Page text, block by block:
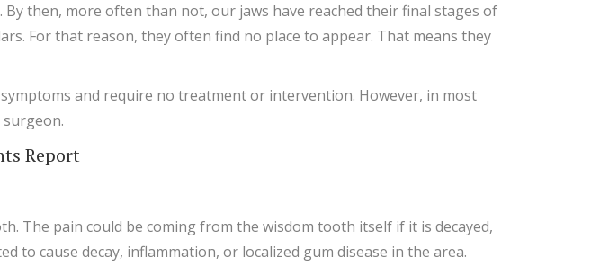
then, more often than not, our jaws have reached their final stages of
For that reason, they often find no place to appear. That means they
and require no treatment or intervention. However, in most
Report
The pain could be coming from the wisdom tooth itself if it is decayed,
cause decay, inflammation, or localized gum disease in the area.